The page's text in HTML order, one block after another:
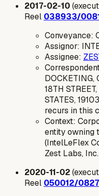
2017-02-10
Reel 038933/
Conveyance:
Assignor:
Assignee:
DOCKETING,
18TH
STATES,
recurs in this
Context:
entity owning
(IntelLeFlex
Zest Labs, Inc.
2020-11-02
Reel 050012/0827